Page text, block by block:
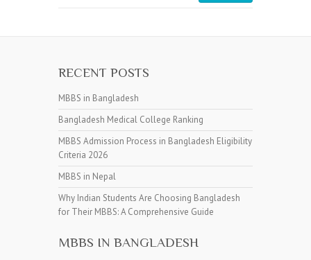
RECENT POSTS
MBBS in Bangladesh
Bangladesh Medical College Ranking
MBBS Admission Process in Bangladesh Eligibility
Criteria 2026
MBBS in Nepal
Why Indian Students Are Choosing Bangladesh
for Their MBBS: A Comprehensive Guide
MBBS IN BANGLADESH